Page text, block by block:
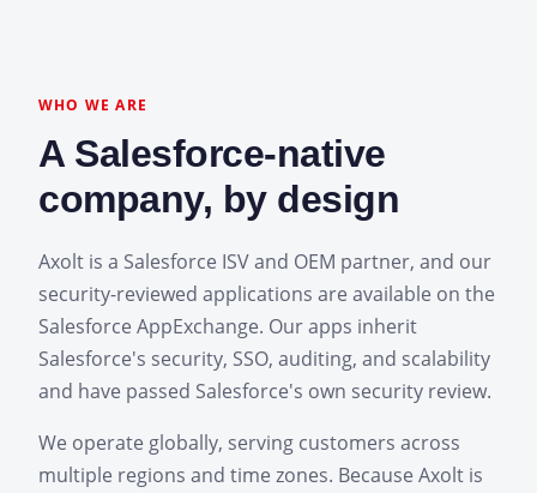
WHO WE ARE
A Salesforce-native
company, by design
Axolt is a Salesforce ISV and OEM partner, and our
security-reviewed applications are available on the
Salesforce AppExchange. Our apps inherit
Salesforce's security, SSO, auditing, and scalability
and have passed Salesforce's own security review.
We operate globally, serving customers across
multiple regions and time zones. Because Axolt is